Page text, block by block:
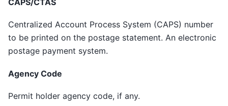
CAPS/CTAS
Centralized Account Process System (CAPS) number
to be printed on the postage statement. An electronic
postage payment system.
Agency Code
Permit holder agency code, if any.